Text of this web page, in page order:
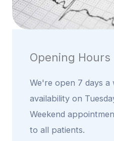
Opening Hours
We're open 7 days
availability on
Weekend
to all patients.